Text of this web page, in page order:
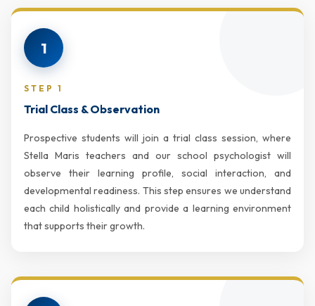
1
STEP 1
Trial Class & Observation
Prospective students will join a trial class session, where
Stella Maris teachers and our school psychologist will
observe their learning profile, social interaction, and
developmental readiness. This step ensures we understand
each child holistically and provide a learning environment
that supports their growth.